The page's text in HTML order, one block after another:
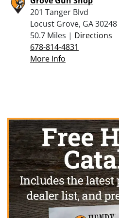
201 Tanger Blvd
Locust Grove, GA 30248
50.7 Miles | Directions
678-814-4831
More Info